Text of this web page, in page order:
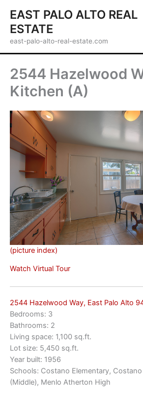
content
EAST PALO ALTO REAL
ESTATE
east-palo-alto-real-estate.com
2544 Hazelwood
Kitchen (A)
(picture index)
Watch Virtual Tour
2544 Hazelwood Way, East Palo Alto
Bedrooms: 3
Bathrooms: 2
Living space: 1,100 sq.ft.
Lot size: 5,450 sq.ft.
Year built: 1956
Schools: Costano Elementary,
(Middle), Menlo Atherton High